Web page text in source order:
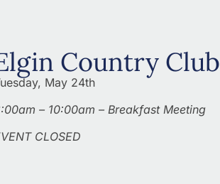
Country Club
May 24th
– 10:00am – Breakfast Meeting
CLOSED